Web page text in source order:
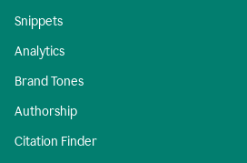
Snippets
Analytics
Brand Tones
Authorship
Citation Finder